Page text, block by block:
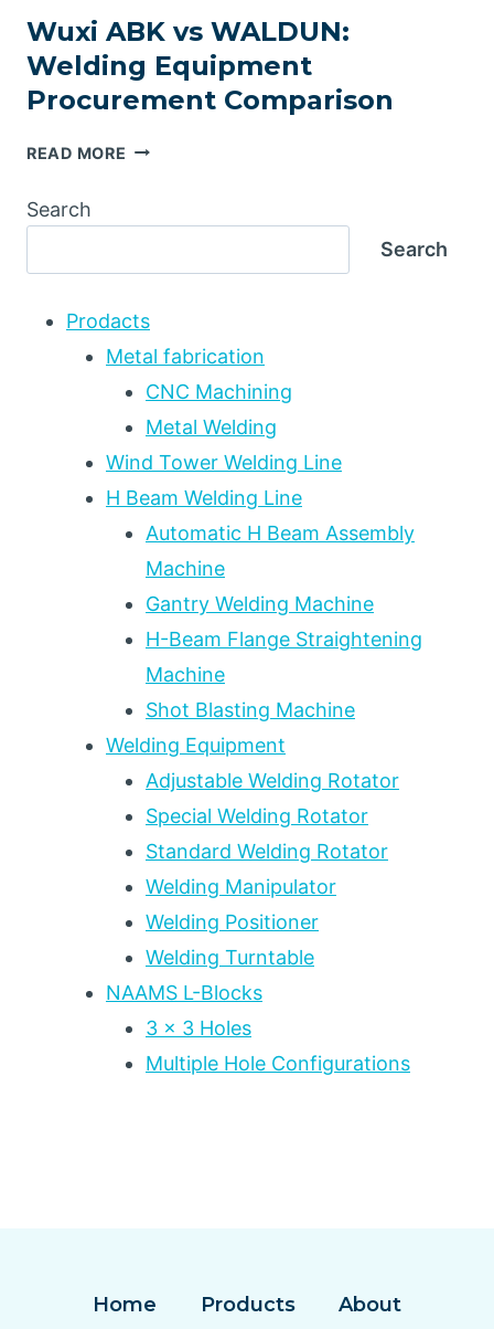
Wuxi ABK vs WALDUN:
Welding Equipment
Procurement Comparison
READ MORE WUXI
WALDUN:
EQUIPMENT
COMPARISON
Search
Search
Prodacts
Metal fabrication
CNC Machining
Metal Welding
Wind Tower Welding Line
H Beam Welding Line
Automatic H Beam Assembly
Machine
Gantry Welding Machine
H-Beam Flange Straightening
Machine
Shot Blasting Machine
Welding Equipment
Adjustable Welding Rotator
Special Welding Rotator
Standard Welding Rotator
Welding Manipulator
Welding Positioner
Welding Turntable
NAAMS L-Blocks
3 x 3 Holes
Multiple Hole Configurations
Home Products About